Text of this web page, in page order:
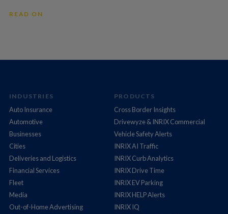
READ ON
INDUSTRIES
Auto Insurance
Automotive
Businesses
Cities
Deliveries and Logistics
Financial Services
Fleet
Media
Out-of-Home Advertising
PRODUCTS
Cross Border Insights
Drivewyze & INRIX Commercial
Vehicle Safety Alerts
INRIX AI Traffic
INRIX Curb Analytics
INRIX Drive Time
INRIX EV Parking
INRIX HELP Alerts
INRIX IQ